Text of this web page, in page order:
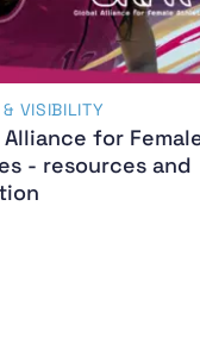
& VISIBILITY
Alliance for
- resources and